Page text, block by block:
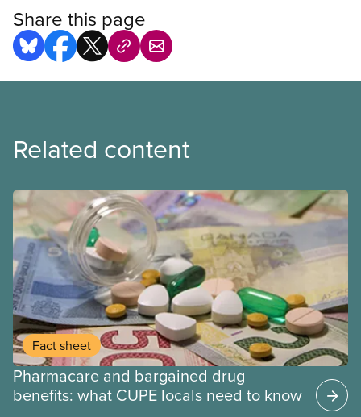
Share this page
Related content
Fact sheet
Pharmacare and bargained drug
benefits: what CUPE locals need to know